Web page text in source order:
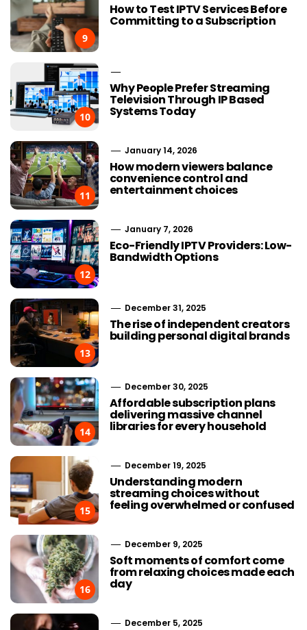
9
How to Test IPTV Services Before
Committing to a Subscription
10
Why People Prefer Streaming
Television Through IP Based
Systems Today
11
January 14, 2026
How modern viewers balance
convenience control and
entertainment choices
12
January 7, 2026
Eco-Friendly IPTV Providers: Low-
Bandwidth Options
13
December 31, 2025
The rise of independent creators
building personal digital brands
14
December 30, 2025
Affordable subscription plans
delivering massive channel
libraries for every household
15
December 19, 2025
Understanding modern
streaming choices without
feeling overwhelmed or confused
16
December 9, 2025
Soft moments of comfort come
from relaxing choices made each
day
December 5, 2025